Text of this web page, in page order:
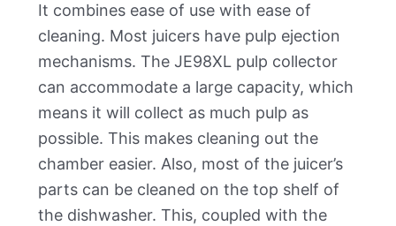
It combines ease of use with ease of
cleaning. Most juicers have pulp ejection
mechanisms. The JE98XL pulp collector
can accommodate a large capacity, which
means it will collect as much pulp as
possible. This makes cleaning out the
chamber easier. Also, most of the juicer’s
parts can be cleaned on the top shelf of
the dishwasher. This, coupled with the